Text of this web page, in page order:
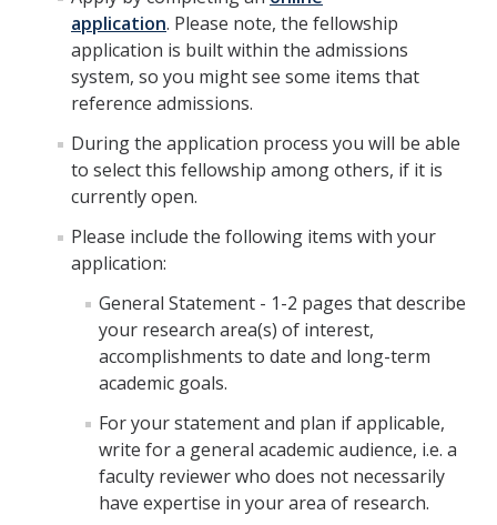
application. Please note, the fellowship
application is built within the admissions
system, so you might see some items that
reference admissions.
During the application process you will be able
to select this fellowship among others, if it is
currently open.
Please include the following items with your
application:
General Statement - 1-2 pages that describe
your research area(s) of interest,
accomplishments to date and long-term
academic goals.
For your statement and plan if applicable,
write for a general academic audience, i.e. a
faculty reviewer who does not necessarily
have expertise in your area of research.